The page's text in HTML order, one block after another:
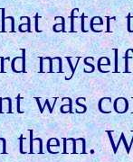
was
them.